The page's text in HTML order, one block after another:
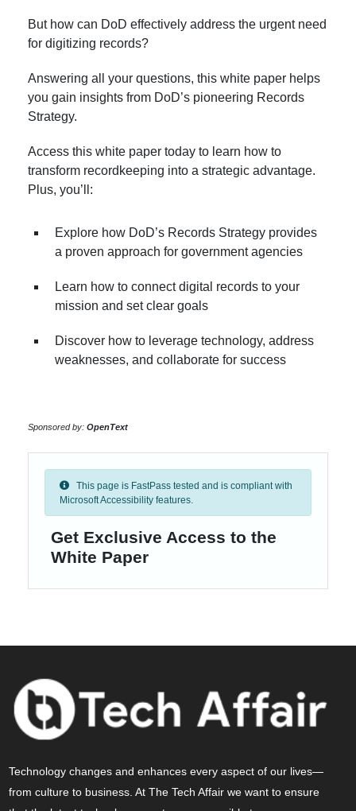
But how can DoD effectively address the urgent need
for digitizing records?
Answering all your questions, this white paper helps
you gain insights from DoD’s pioneering Records
Strategy.
Access this white paper today to learn how to
transform recordkeeping into a strategic advantage.
Plus, you’ll:
Explore how DoD’s Records Strategy provides
a proven approach for government agencies
Learn how to connect digital records to your
mission and set clear goals
Discover how to leverage technology, address
weaknesses, and collaborate for success
Sponsored by: OpenText
This page is FastPass tested and is compliant with
Microsoft Accessibility features.
Get Exclusive Access to the
White Paper
Technology changes and enhances every aspect of our lives—
from culture to business. At The Tech Affair we want to ensure